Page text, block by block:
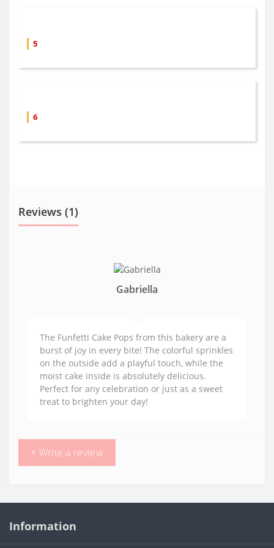
5
6
Reviews (1)
Gabriella
The Funfetti Cake Pops from this bakery are a
burst of joy in every bite! The colorful sprinkles
on the outside add a playful touch, while the
moist cake inside is absolutely delicious.
Perfect for any celebration or just as a sweet
treat to brighten your day!
+ Write a review
Information